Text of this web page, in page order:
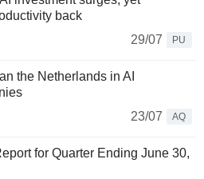
back
29/07
PU
the Netherlands in AI
23/07
AQ
for Quarter Ending June 30,